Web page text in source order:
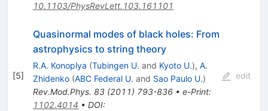
10.1103/PhysRevLett.103.161101
[5]
Quasinormal modes of black holes: From
astrophysics to string theory
R.A. Konoplya (Tubingen U. and Kyoto U.), A.
Zhidenko (ABC Federal U. and Sao Paulo U.)
Rev.Mod.Phys. 83(2011) 793-836• e-Print:
1102.4014 • DOI:
edit